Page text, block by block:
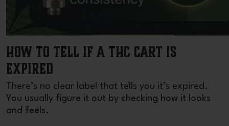
How to Tell If a THC Cart Is
Expired
There’s no clear label that tells you it’s expired.
You usually figure it out by checking how it looks
and feels.